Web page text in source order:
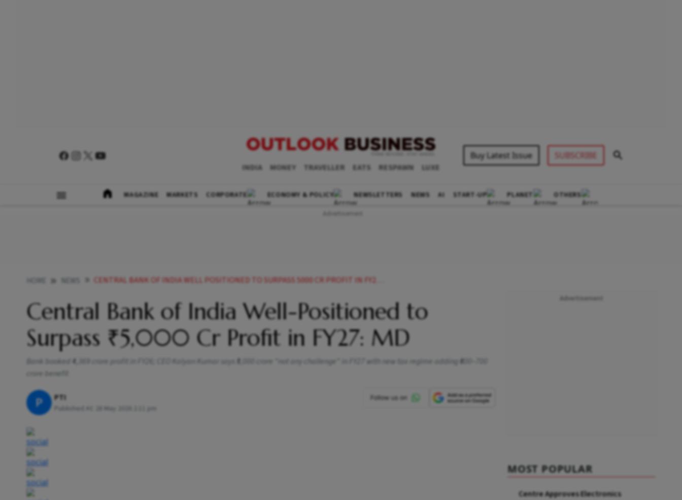
INDIA MONEY TRAVELLER EATS RESPAWN LUXE
Buy Latest Issue SUBSCRIBE
MAGAZINE MARKETS CORPORATE ECONOMY & POLICY NEWSLETTERS NEWS AI START-UP PLANET OTHERS
CENTRAL BANK OF INDIA WELL POSITIONED TO SURPASS 5000 CR PROFIT IN FY27 MD
Central Bank of India Well-Positioned to
Surpass ₹5,000 Cr Profit in FY27: MD
Bank booked ₹4,369 crore profit in FY26; CEO Kalyan Kumar says ₹5,000 crore "not any challenge" in FY27 with new tax regime adding ₹600–700
crore benefit
P PTI
Published At: 28 May 2026 2:11 pm
MOST POPULAR
Centre Approves Electronics